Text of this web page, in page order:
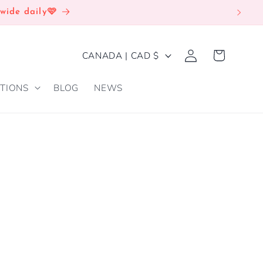
daily🩷
BLOG NEWS
C
U
CANADA | CAD $
Log
in
Cart